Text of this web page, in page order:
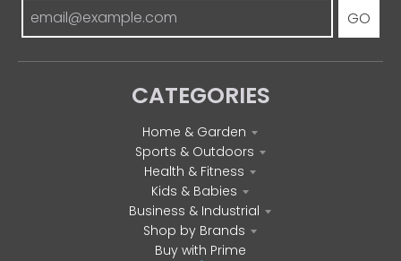
GO
CATEGORIES
Home & Garden
Sports & Outdoors
Health & Fitness
Kids & Babies
Business & Industrial
Shop by Brands
Buy with Prime